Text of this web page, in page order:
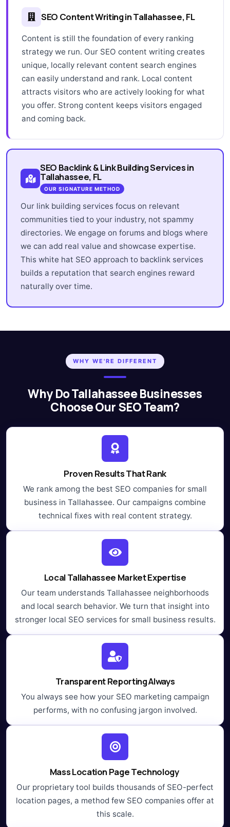
SEO Content Writing in Tallahassee, FL
Content is still the foundation of every ranking
strategy we run. Our SEO content writing creates
unique, locally relevant content search engines
can easily understand and rank. Local content
attracts visitors who are actively looking for what
you offer. Strong content keeps visitors engaged
and coming back.
SEO Backlink & Link Building Services in
Tallahassee, FL
OUR SIGNATURE METHOD
Our link building services focus on relevant
communities tied to your industry, not spammy
directories. We engage on forums and blogs where
we can add real value and showcase expertise.
This white hat SEO approach to backlink services
builds a reputation that search engines reward
naturally over time.
WHY WE'RE DIFFERENT
Why Do Tallahassee Businesses
Choose Our SEO Team?
Proven Results That Rank
We rank among the best SEO companies for small
business in Tallahassee. Our campaigns combine
technical fixes with real content strategy.
Local Tallahassee Market Expertise
Our team understands Tallahassee neighborhoods
and local search behavior. We turn that insight into
stronger local SEO services for small business results.
Transparent Reporting Always
You always see how your SEO marketing campaign
performs, with no confusing jargon involved.
Mass Location Page Technology
Our proprietary tool builds thousands of SEO-perfect
location pages, a method few SEO companies offer at
this scale.